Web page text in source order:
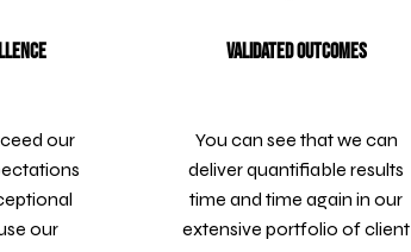
our
our
Validated Outcomes
You can see that we can
deliver quantifiable results
time and time again in our
extensive portfolio of client